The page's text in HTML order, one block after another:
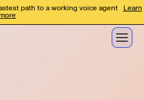
path to a working voice agent Learn